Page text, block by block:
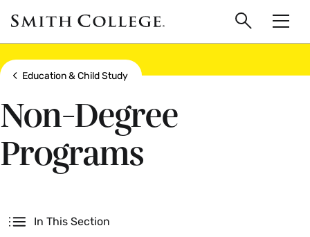
main
content
Smith
College
logo
Search
Show all breadcrumbs
Education & Child Study
Non-Degree
Programs
In This Section